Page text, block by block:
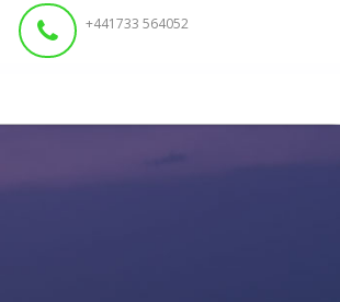
+441733 564052